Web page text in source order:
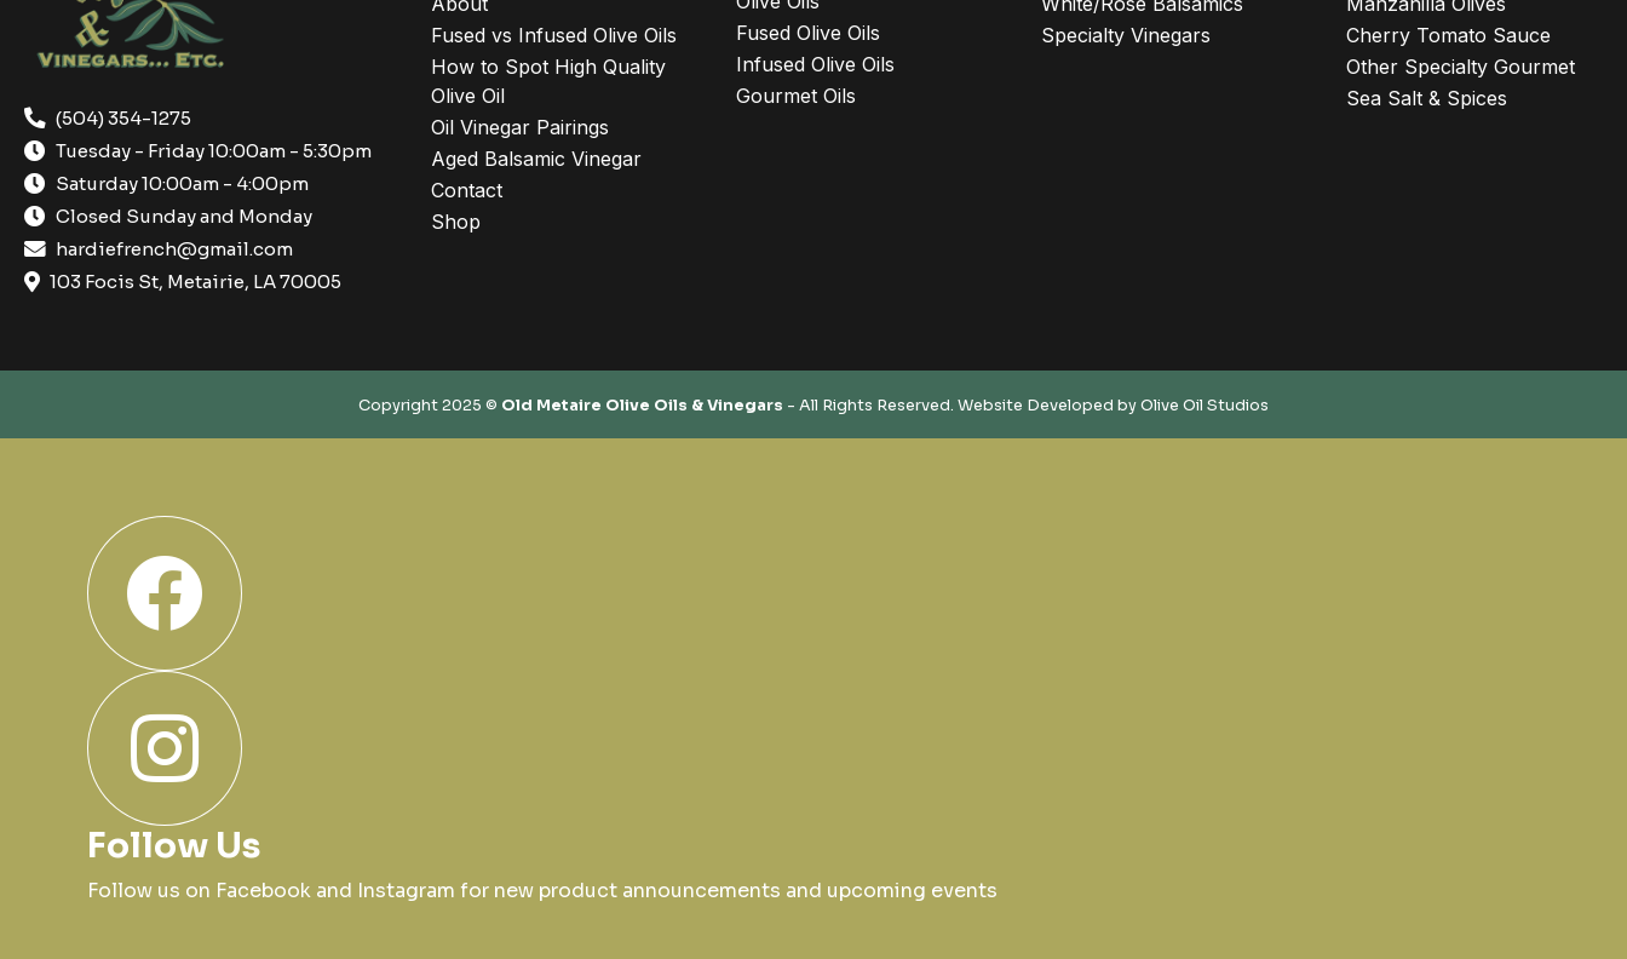
(504) 354-1275
Tuesday - Friday 10:00am - 5:30pm
Saturday 10:00am - 4:00pm
Closed Sunday and Monday
hardiefrench@gmail.com
103 Focis St, Metairie, LA 70005
Fused vs Infused Olive Oils
How to Spot High Quality
Olive Oil
Oil Vinegar Pairings
Aged Balsamic Vinegar
Contact
Shop
Fused Olive Oils
Infused Olive Oils
Gourmet Oils
Specialty Vinegars
Cherry Tomato Sauce
Other Specialty Gourmet
Sea Salt & Spices
Copyright 2025 © Old Metaire Olive Oils & Vinegars - All Rights Reserved. Website Developed byOlive Oil Studios
Follow Us
Follow us on Facebook and Instagram for new product announcements and upcoming events